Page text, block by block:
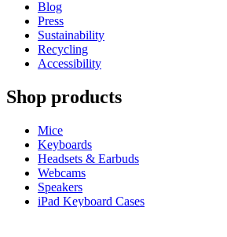
Blog
Press
Sustainability
Recycling
Accessibility
Shop products
Mice
Keyboards
Headsets & Earbuds
Webcams
Speakers
iPad Keyboard Cases